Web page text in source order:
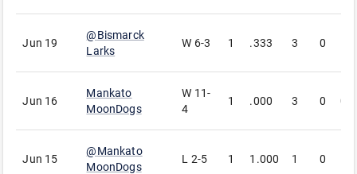
Jun 19
@Bismarck
Larks
W 6-3 1 .333 3 0
Jun 16
Mankato
MoonDogs
W 11-
4
1 .000 3 0 0
Jun 15
@Mankato
MoonDogs
L 2-5 1 1.000 1 0